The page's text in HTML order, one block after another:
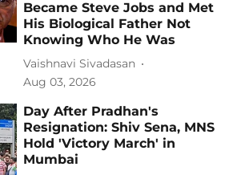
Became Steve Jobs and Met
His Biological Father Not
Knowing Who He Was
Vaishnavi Sivadasan
Aug 03, 2026
Day After Pradhan's
Resignation: Shiv Sena, MNS
Hold 'Victory March' in
Mumbai